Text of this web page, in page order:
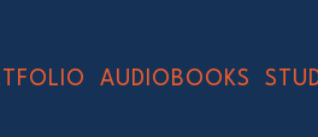
AUDIOBOOKS